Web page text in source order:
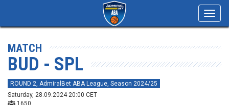
MATCH
BUD - SPL
ROUND 2, AdmiralBet ABA League, Season 2024/25
Saturday, 28.09.2024 20:00 CET
1650